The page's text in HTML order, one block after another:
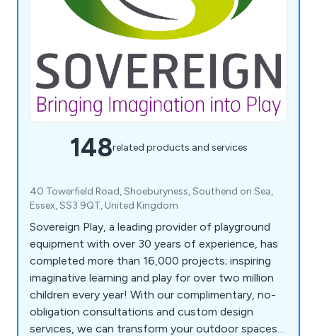
148related products and services
40 Towerfield Road, Shoeburyness, Southend on Sea,
Essex, SS3 9QT, United Kingdom
Sovereign Play, a leading provider of playground
equipment with over 30 years of experience, has
completed more than 16,000 projects; inspiring
imaginative learning and play for over two million
children every year! With our complimentary, no-
obligation consultations and custom design
services, we can transform your outdoor spaces